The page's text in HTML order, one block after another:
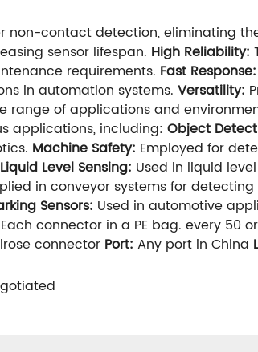
non-contact detection, eliminating
sensor lifespan. High Reliability:
requirements. Fast Response:
in automation systems. Versatility:
of applications and
applications, including: Object
Machine Safety: Employed for
Liquid Level Sensing: Used in liquid
in conveyor systems for
Sensors: Used in automotive
connector in a PE bag. every 50
connector Port: Any port in China